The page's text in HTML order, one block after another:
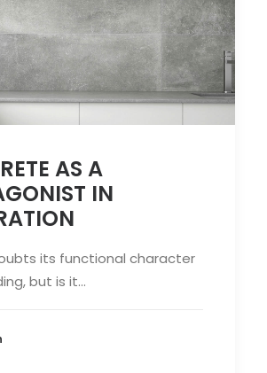
AS A
IN
its functional character
but is it…